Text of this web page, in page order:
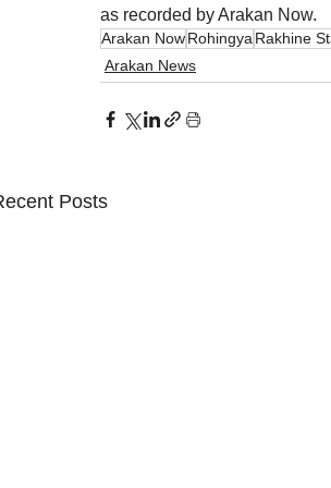
as recorded by Arakan Now.
Arakan NowRohingya Rakhine
Arakan News
Posts